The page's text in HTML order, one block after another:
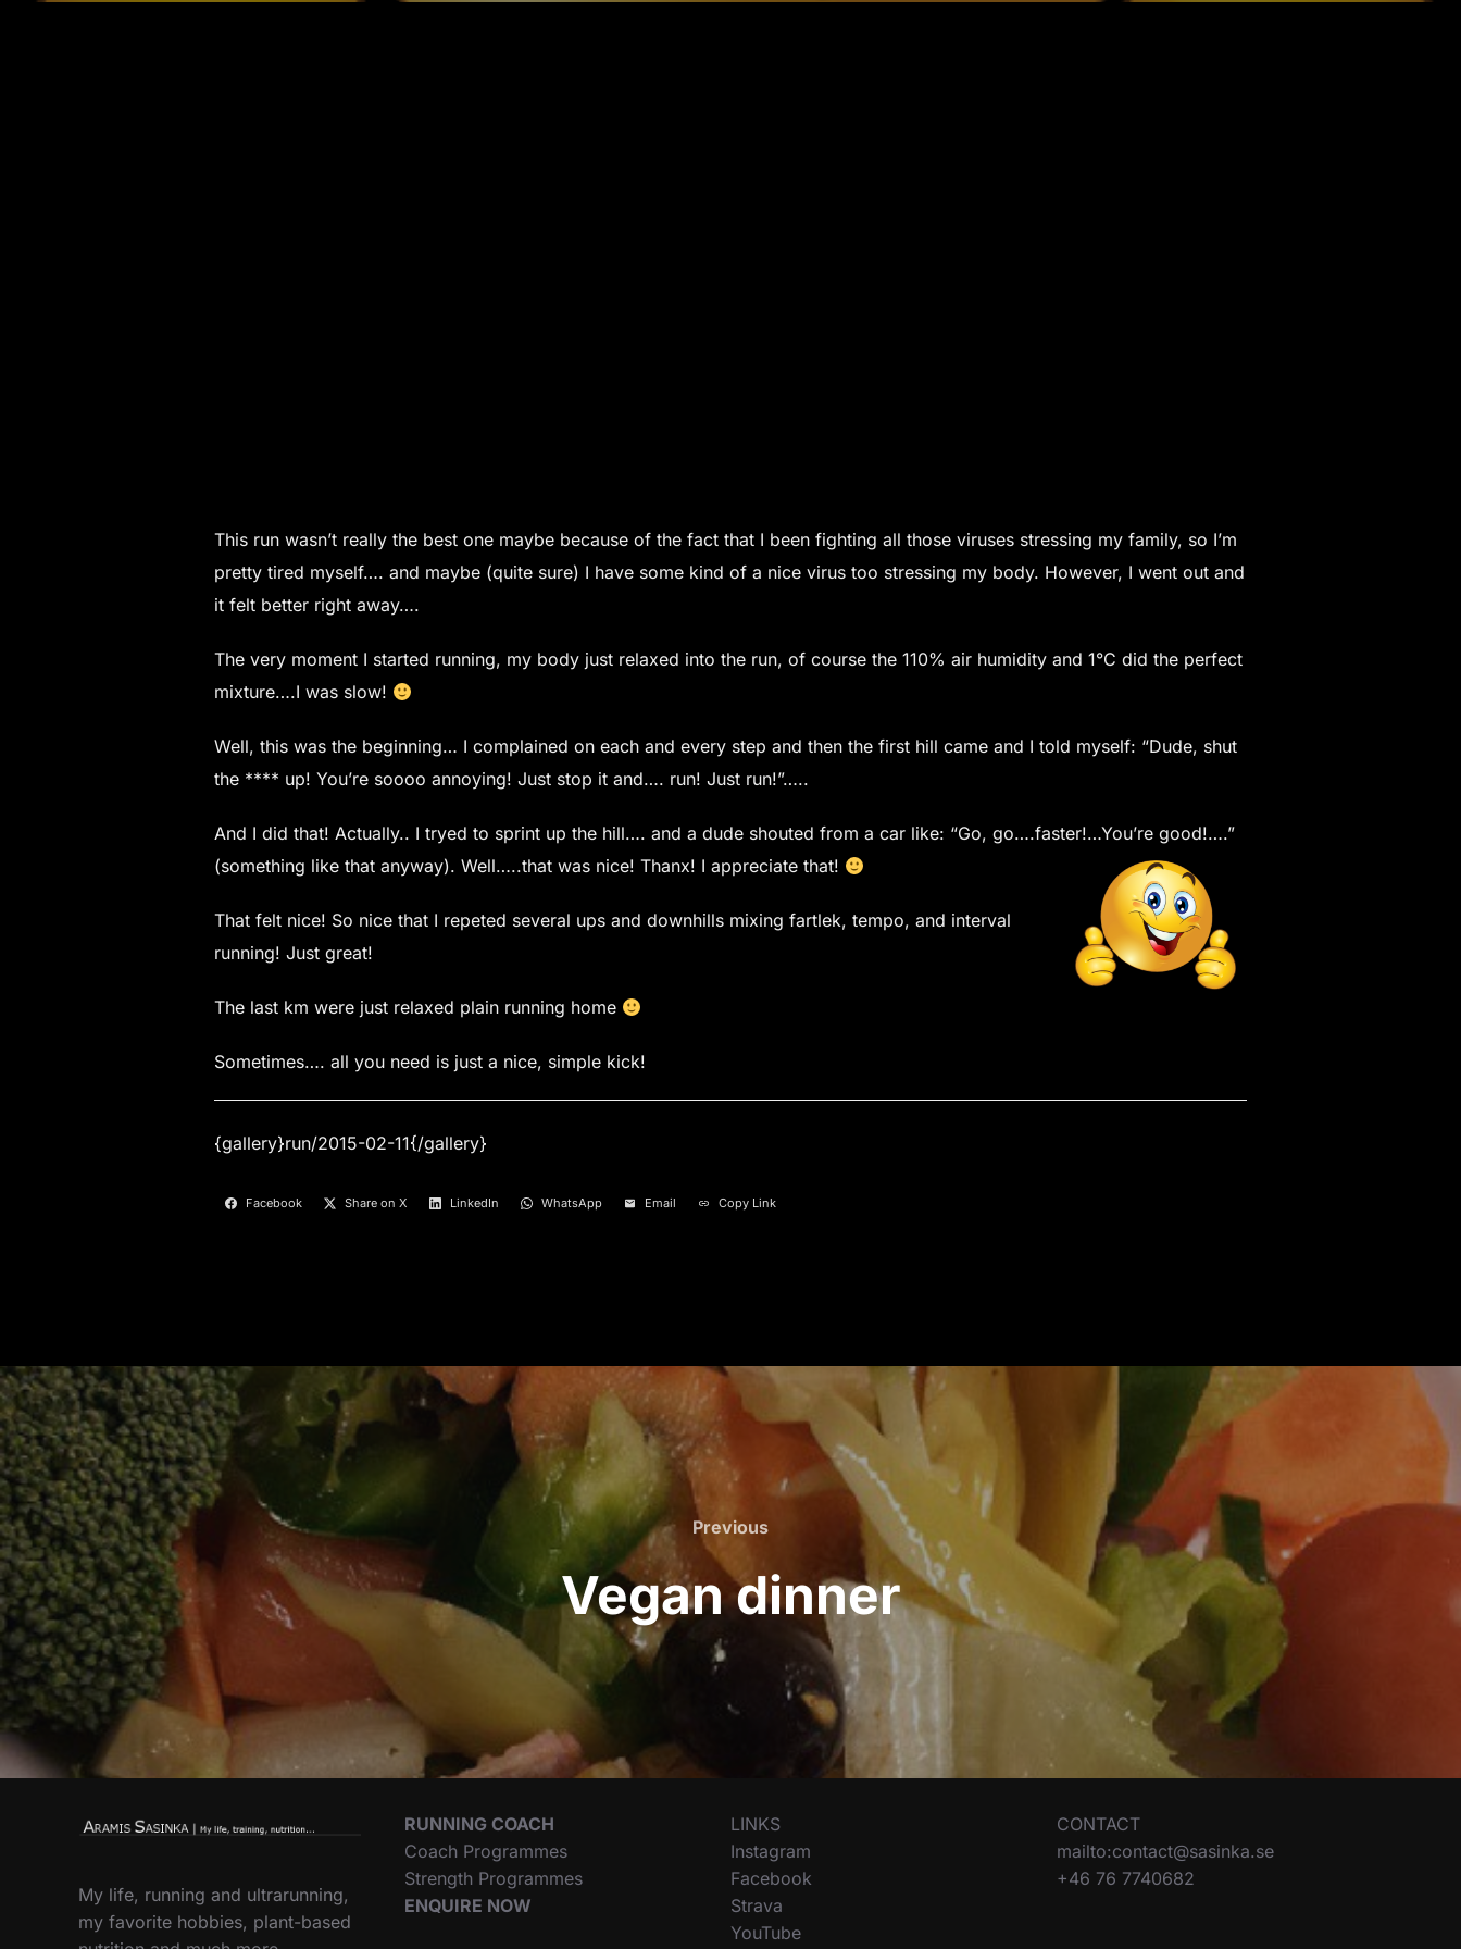
This run wasn’t really the best one maybe because of the fact that I been fighting all those viruses stressing my family, so I’m
pretty tired myself…. and maybe (quite sure) I have some kind of a nice virus too stressing my body. However, I went out and
it felt better right away….
The very moment I started running, my body just relaxed into the run, of course the 110% air humidity and 1°C did the perfect
mixture….I was slow!
Well, this was the beginning… I complained on each and every step and then the first hill came and I told myself: “Dude, shut
the **** up! You’re soooo annoying! Just stop it and…. run! Just run!”…..
And I did that! Actually.. I tryed to sprint up the hill…. and a dude shouted from a car like: “Go, go….faster!…You’re good!….”
(something like that anyway). Well…..that was nice! Thanx! I appreciate that!
That felt nice! So nice that I repeted several ups and downhills mixing fartlek, tempo, and interval
running! Just great!
The last km were just relaxed plain running home
Sometimes…. all you need is just a nice, simple kick!
{gallery}run/2015-02-11{/gallery}
Facebook Share on X LinkedIn WhatsApp Email Copy Link
Post
navigation
Previous
Previous
Vegan dinner
My life, running and ultrarunning,
my favorite hobbies, plant-based
RUNNING COACH
Coach Programmes
Strength Programmes
ENQUIRE NOW
LINKS
Instagram
Facebook
Strava
YouTube
CONTACT
mailto:contact@sasinka.se
+46 76 7740682